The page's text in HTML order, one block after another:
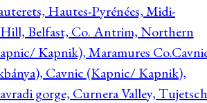
Hautes-Pyrénées, Midi-
Hill, Belfast, Co. Antrim, Northern
Kapnik), Maramures Co.
Cavnic (Kapnic/ Kapnik),
gorge, Curnera Valley, Tujetsch